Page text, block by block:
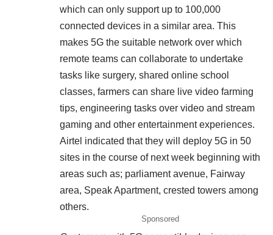
which can only support up to 100,000
connected devices in a similar area. This
makes 5G the suitable network over which
remote teams can collaborate to undertake
tasks like surgery, shared online school
classes, farmers can share live video farming
tips, engineering tasks over video and stream
gaming and other entertainment experiences.
Airtel indicated that they will deploy 5G in 50
sites in the course of next week beginning with
areas such as; parliament avenue, Fairway
area, Speak Apartment, crested towers among
others.
Sponsored